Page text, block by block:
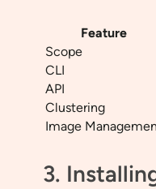
Feature
Scope
CLI
API
Clustering
Image
3.